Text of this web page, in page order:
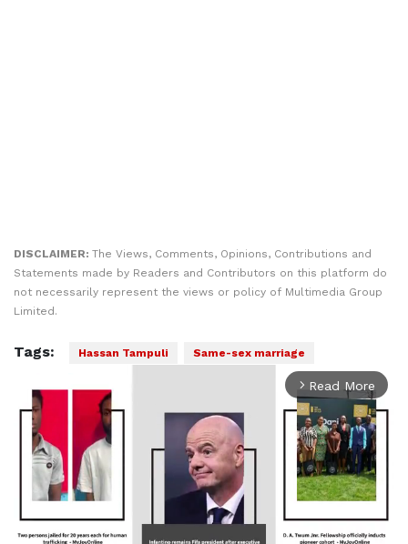
DISCLAIMER: The Views, Comments, Opinions, Contributions and
Statements made by Readers and Contributors on this platform do
not necessarily represent the views or policy of Multimedia Group
Limited.
Tags: Hassan Tampuli Same-sex marriage
arrow_forward_ios Read More